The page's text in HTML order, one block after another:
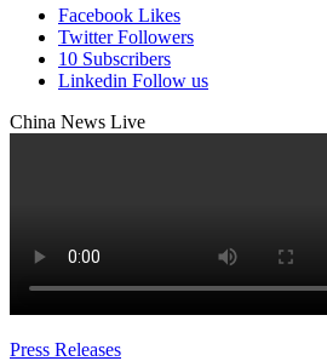
Facebook Likes
Twitter Followers
10 Subscribers
Linkedin Follow us
China News Live
Press Releases